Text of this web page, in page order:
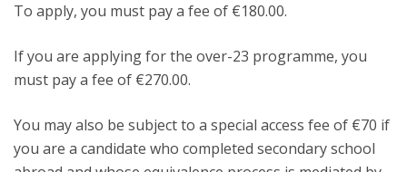
To apply, you must pay a fee of €180.00.
If you are applying for the over-23 programme, you
must pay a fee of €270.00.
You may also be subject to a special access fee of €70 if
you are a candidate who completed secondary school